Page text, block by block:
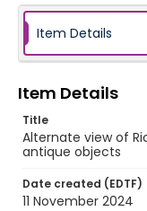
Item Details
Item Details
Title
Alternate view of
antique objects
Date created (EDTF)
11 November 2024